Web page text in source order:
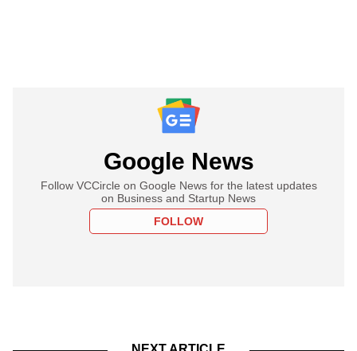
Google News
Follow VCCircle on Google News for the latest updates
on Business and Startup News
FOLLOW